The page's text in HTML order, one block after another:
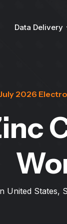
Data Delivery
2026
States,